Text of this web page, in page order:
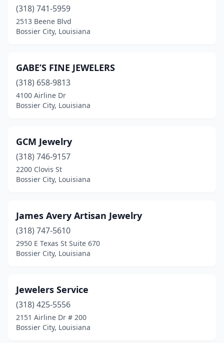
(318) 741-5959
2513 Beene Blvd
Bossier City, Louisiana
GABE’S FINE JEWELERS
(318) 658-9813
4100 Airline Dr
Bossier City, Louisiana
GCM Jewelry
(318) 746-9157
2200 Clovis St
Bossier City, Louisiana
James Avery Artisan Jewelry
(318) 747-5610
2950 E Texas St Suite 670
Bossier City, Louisiana
Jewelers Service
(318) 425-5556
2151 Airline Dr # 200
Bossier City, Louisiana